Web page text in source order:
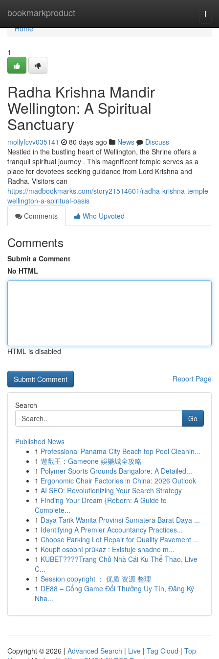
bookmarkproduct
Home
Home
1
Radha Krishna Mandir
Wellington: A Spiritual
Sanctuary
mollyfcvv035141 80 days ago News
Discuss
Nestled in the bustling heart of Wellington, the Shrine offers a
tranquil spiritual journey . This magnificent temple serves as a
place for devotees seeking guidance from Lord Krishna and
Radha. Visitors can
https://madbookmarks.com/story21514601/radha-krishna-temple-
wellington-a-spiritual-oasis
Comments
Who Upvoted
Comments
Submit a Comment
No HTML
HTML is disabled
Report Page
Search
Go
Published News
1 Professional Panama City Beach top Pool Cleanin...
1 遊戲王：Gameone 娛樂城全攻略
1 Polymer Sports Grounds Bangalore: A Detailed...
1 Ergonomic Chair Factories in China: 2026 Outlook
1 AI SEO: Revolutionizing Your Search Strategy
1 Finding Your Dream {Reborn: A Guide to
Complete...
1 Daya Tarik Wanita Provinsi Sumatera Barat Daya ...
1 Identifying A Premier Accountancy Practices...
1 Choose Parking Lot Repair for Quality Pavement ...
1 Koupit osobní průkaz : Existuje snadno m...
1 KUBET????️Trang Chủ Nhà Cái Ku Thể Thao, Live
C...
1 Session copyright ： 优质 资源 整理
1 DE88 – Cổng Game Đổi Thưởng Uy Tín, Đăng Ký
Nha...
Copyright © 2026 | Advanced Search | Live | Tag Cloud | Top